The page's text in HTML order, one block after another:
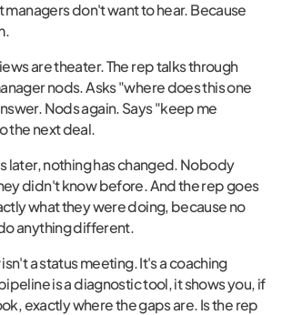
managers don't want to hear. Because
are theater. The rep talks through
nods. Asks "where does this one
Nods again. Says "keep me
the next deal.
later, nothing has changed. Nobody
didn't know before. And the rep goes
what they were doing, because no
anything different.
a status meeting. It's a coaching
is a diagnostic tool, it shows you, if
exactly where the gaps are. Is the rep